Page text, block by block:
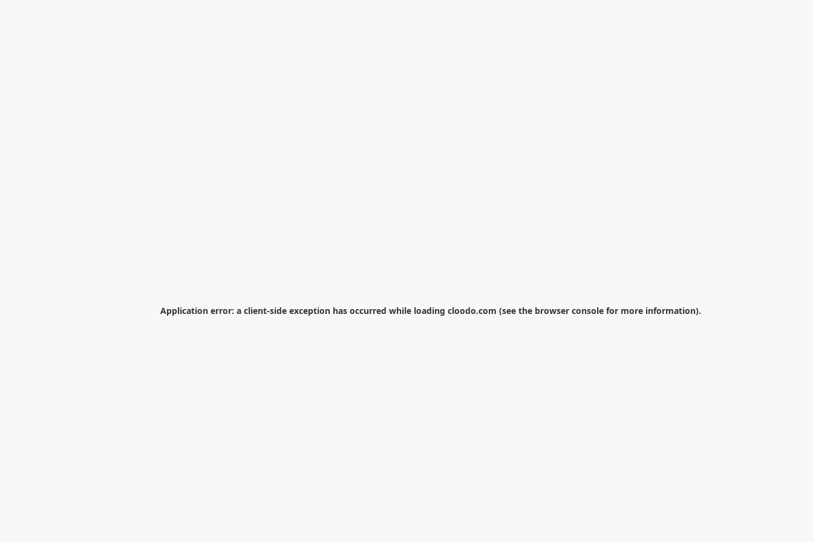
Application error: a client-side exception has occurred while loading cloodo.com (see the browser console for more information).